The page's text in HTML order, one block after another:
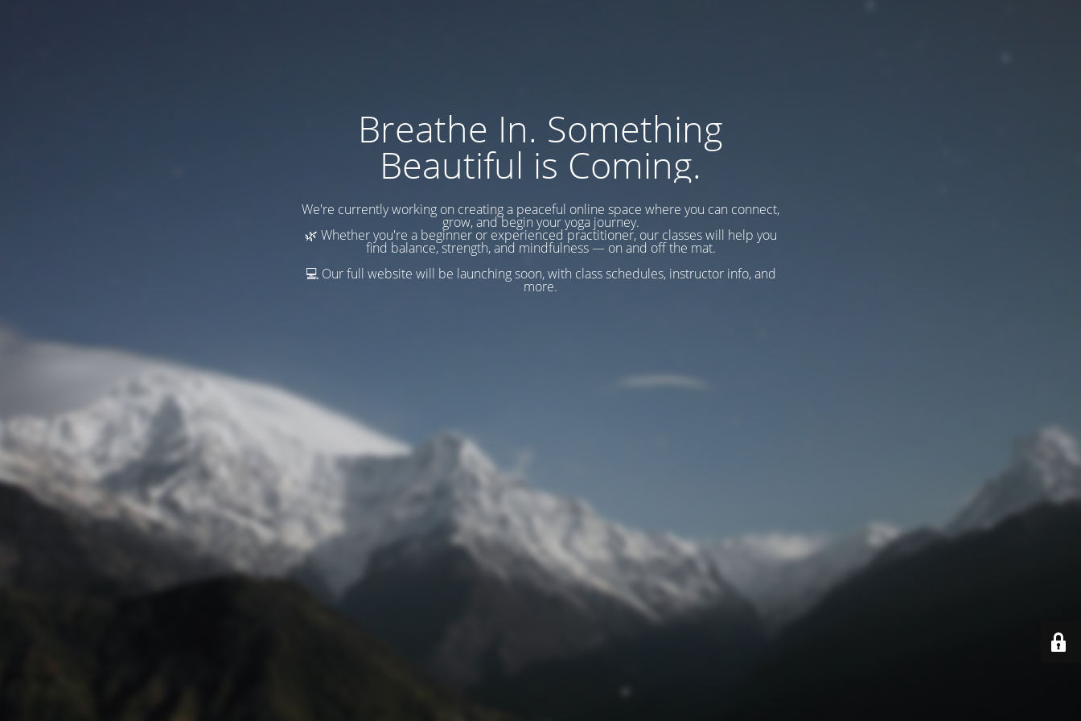
Breathe In. Something
Beautiful is Coming.
We're currently working on creating a peaceful online space where you can connect,
grow, and begin your yoga journey.
🌿 Whether you're a beginner or experienced practitioner, our classes will help you
find balance, strength, and mindfulness — on and off the mat.
💻 Our full website will be launching soon, with class schedules, instructor info, and
more.